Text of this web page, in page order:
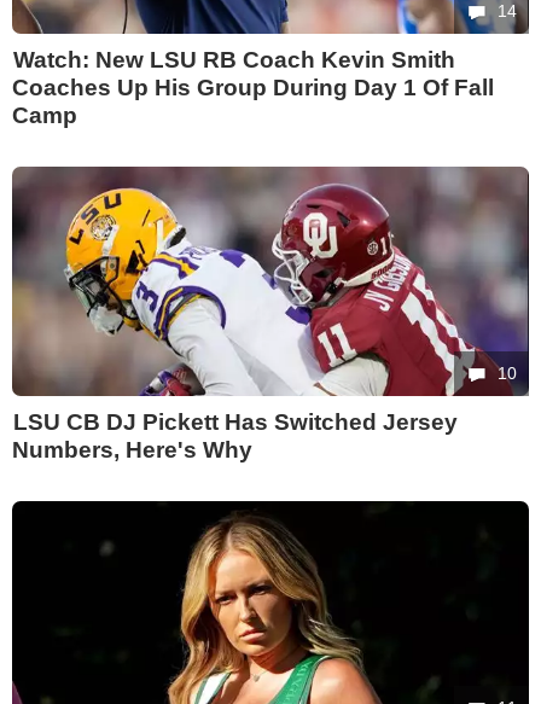
14
Watch: New LSU RB Coach Kevin Smith
Coaches Up His Group During Day 1 Of Fall
Camp
10
LSU CB DJ Pickett Has Switched Jersey
Numbers, Here's Why